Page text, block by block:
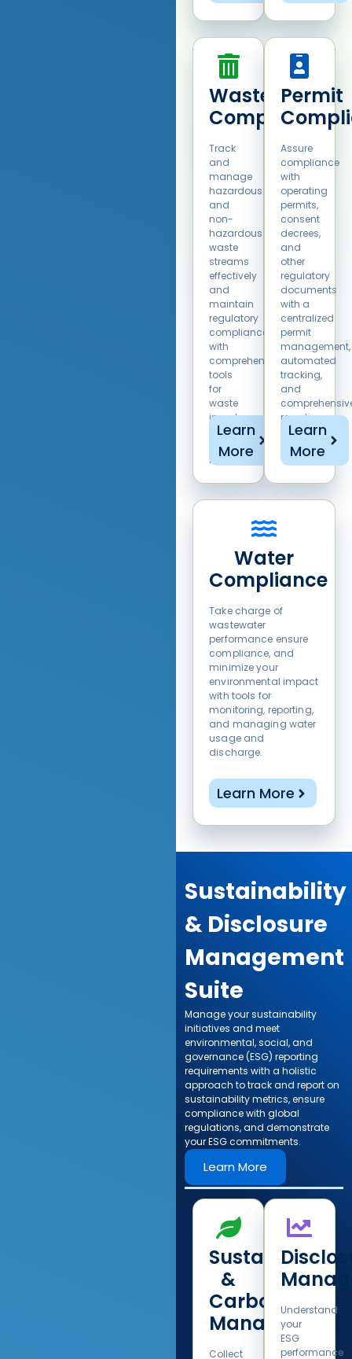
Waste
Compliance​
Track
and
manage
hazardous
and
non-
hazardous
waste
streams
effectively
and
maintain
regulatory
compliance
with
comprehensive
tools
for
waste
inventory,
manifesting,
and
reporting.
Learn
More
Permit
Assure
compliance
with
operating
permits,
consent
decrees,
and
other
regulatory
documents
with a
centralized
permit
management,
automated
tracking,
and
reporting
solution.
Learn
More
Water
Compliance
Take charge of
wastewater
performance ensure
compliance, and
minimize your
environmental impact
with tools for
monitoring, reporting,
and managing water
usage and
discharge.
Learn More
Sustainability
& Disclosure
Management
Suite
Manage your sustainability
initiatives and meet
environmental, social, and
governance (ESG) reporting
requirements with a holistic
approach to track and report on
sustainability metrics, ensure
compliance with global
regulations, and demonstrate
your ESG commitments.​
Learn More
Sustainability
&
Carbon
Management​
Collect
Understand
your
ESG
performance